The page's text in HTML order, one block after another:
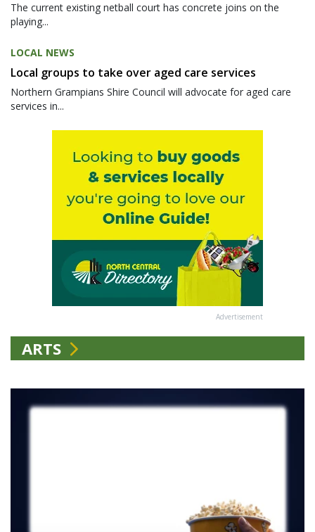
The current existing netball court has concrete joins on the
playing...
LOCAL NEWS
Local groups to take over aged care services
Northern Grampians Shire Council will advocate for aged care
services in...
Advertisement
ARTS